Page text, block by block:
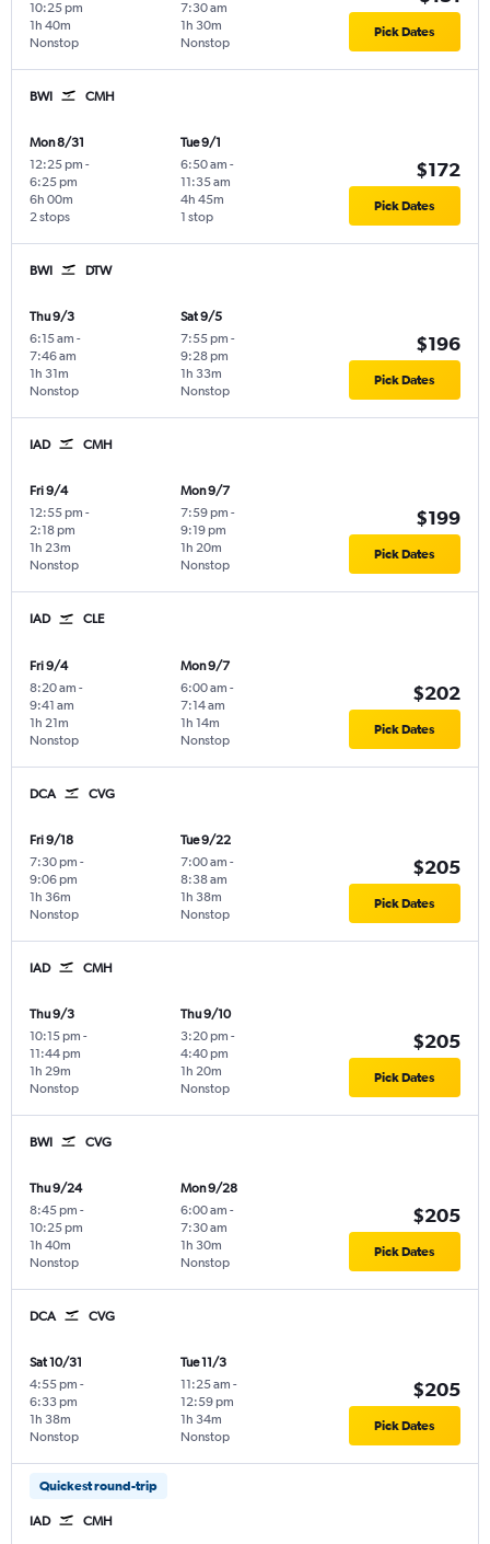
10:25 pm
Nonstop
1h 40m
7:30 am
Nonstop
1h 30m Pick Dates
BWI CMH
Mon 8/31
12:25 pm -
6:25 pm
2 stops
6h 00m
Tue 9/1
6:50 am -
11:35 am
1 stop
4h 45m
$172
Pick Dates
BWI DTW
Thu 9/3
6:15 am -
7:46 am
Nonstop
1h 31m
Sat 9/5
7:55 pm -
9:28 pm
Nonstop
1h 33m
$196
Pick Dates
IAD CMH
Fri 9/4
12:55 pm -
2:18 pm
Nonstop
1h 23m
Mon 9/7
7:59 pm -
9:19 pm
Nonstop
1h 20m
$199
Pick Dates
IAD CLE
Fri 9/4
8:20 am -
9:41 am
Nonstop
1h 21m
Mon 9/7
6:00 am -
7:14 am
Nonstop
1h 14m
$202
Pick Dates
DCA CVG
Fri 9/18
7:30 pm -
9:06 pm
Nonstop
1h 36m
Tue 9/22
7:00 am -
8:38 am
Nonstop
1h 38m
$205
Pick Dates
IAD CMH
Thu 9/3
10:15 pm -
11:44 pm
Nonstop
1h 29m
Thu 9/10
3:20 pm -
4:40 pm
Nonstop
1h 20m
$205
Pick Dates
BWI CVG
Thu 9/24
8:45 pm -
10:25 pm
Nonstop
1h 40m
Mon 9/28
6:00 am -
7:30 am
Nonstop
1h 30m
$205
Pick Dates
DCA CVG
Sat 10/31
4:55 pm -
6:33 pm
Nonstop
1h 38m
Tue 11/3
11:25 am -
12:59 pm
Nonstop
1h 34m
$205
Pick Dates
Quickest round-trip
IAD CMH